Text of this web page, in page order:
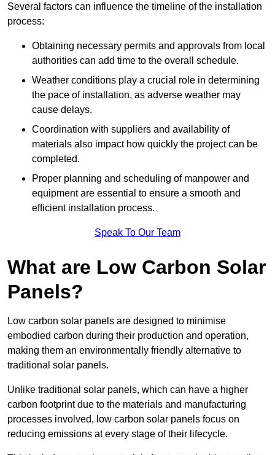
Several factors can influence the timeline of the installation
process:
Obtaining necessary permits and approvals from local
authorities can add time to the overall schedule.
Weather conditions play a crucial role in determining
the pace of installation, as adverse weather may
cause delays.
Coordination with suppliers and availability of
materials also impact how quickly the project can be
completed.
Proper planning and scheduling of manpower and
equipment are essential to ensure a smooth and
efficient installation process.
Speak To Our Team
What are Low Carbon Solar
Panels?
Low carbon solar panels are designed to minimise
embodied carbon during their production and operation,
making them an environmentally friendly alternative to
traditional solar panels.
Unlike traditional solar panels, which can have a higher
carbon footprint due to the materials and manufacturing
processes involved, low carbon solar panels focus on
reducing emissions at every stage of their lifecycle.